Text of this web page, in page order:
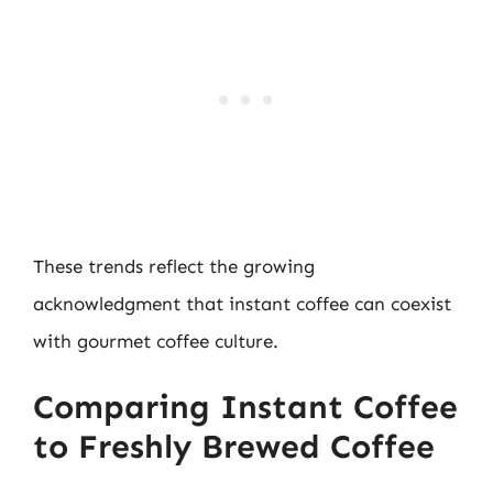
These trends reflect the growing
acknowledgment that instant coffee can coexist
with gourmet coffee culture.
Comparing Instant Coffee
to Freshly Brewed Coffee